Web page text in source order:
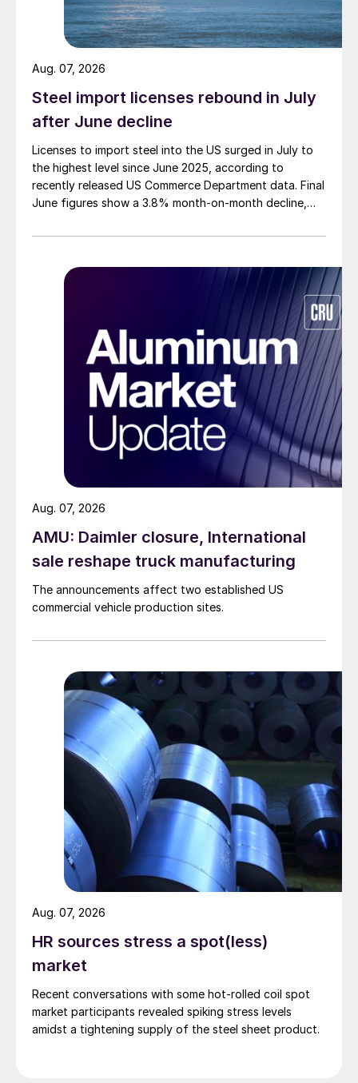
Steel import licenses rebound in July
after June decline
Licenses to import steel into the US surged in July to
the highest level since June 2025, according to
recently released US Commerce Department data. Final
June figures show a 3.8% month-on-month decline,
Aug. 07, 2026
AMU: Daimler closure, International
sale reshape truck manufacturing
The announcements affect two established US
commercial vehicle production sites.
Aug. 07, 2026
HR sources stress a spot(less)
market
Recent conversations with some hot-rolled coil spot
market participants revealed spiking stress levels
amidst a tightening supply of the steel sheet product.
Aug. 07, 2026